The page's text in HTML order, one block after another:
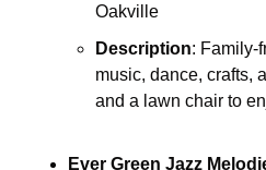
Oakville
Description: Family-
music, dance, crafts,
and a lawn chair to
Ever Green Jazz